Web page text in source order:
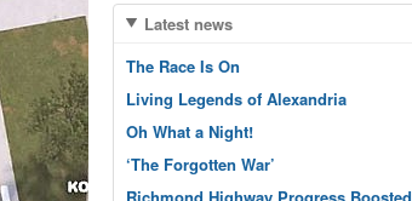
Latest news
The Race Is On
Living Legends of Alexandria
Oh What a Night!
‘The Forgotten War’